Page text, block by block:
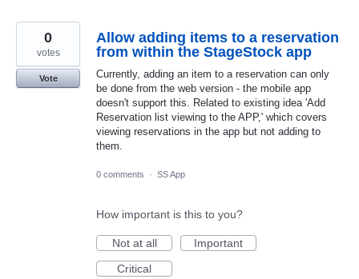
Allow adding items to a reservation
from within the StageStock app
Currently, adding an item to a reservation can only
be done from the web version - the mobile app
doesn't support this. Related to existing idea 'Add
Reservation list viewing to the APP,' which covers
viewing reservations in the app but not adding to
them.
0
votes
Vote
0 comments · SS App
How important is this to you?
Not at all
Important
Critical